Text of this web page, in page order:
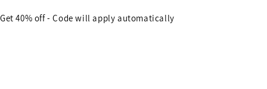
Get 40% off - Code will apply automatically